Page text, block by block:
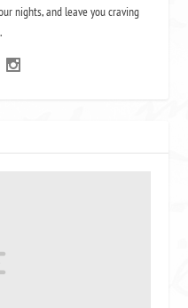
nights, and leave you craving